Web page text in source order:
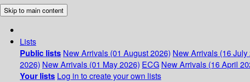
Skip to main content
Lists
Public lists New Arrivals (01 August 2026) New Arrivals (16 July
2026) New Arrivals (01 May 2026) ECG New Arrivals (16 April
Your lists Log in to create your own lists